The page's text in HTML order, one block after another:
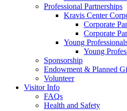
Professional Partnerships
Kravis Center
Corporate
Corporate
Young
Young
Sponsorship
Endowment & Planned
Volunteer
Visitor Info
FAQs
Health and Safety